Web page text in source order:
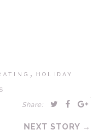
, HOLIDAY
Share:
NEXT STORY →